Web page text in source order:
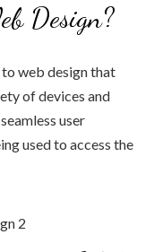
Design?
to web design that
of devices and
user
used to access the